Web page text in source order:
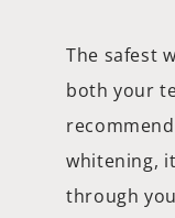
The safest
both your
whitening,
through